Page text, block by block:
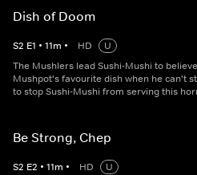
Dish of Doom
S2 E1 • 11m • HD
U
The Mushlers lead Sushi-Mushi to
Mushpot's favourite dish when he can't
to stop Sushi-Mushi from serving this
Be Strong, Chep
S2 E2 • 11m • HD
U